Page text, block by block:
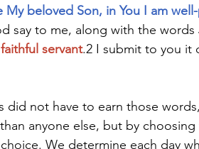
My beloved Son, in You I am
say to me, along with the
servant.2 I submit to you it
did not have to earn those
anyone else, but by
We determine each day